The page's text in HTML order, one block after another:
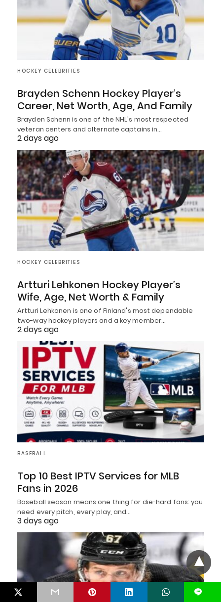
HOCKEY CELEBRITIES
Brayden Schenn Hockey Player’s
Career, Net Worth, Age, And Family
Brayden Schenn is one of the NHL's most respected
veteran centers and alternate captains in…
2 days ago
HOCKEY CELEBRITIES
Artturi Lehkonen Hockey Player’s
Wife, Age, Net Worth & Family
Artturi Lehkonen is one of Finland's most dependable
two-way hockey players and a key member…
2 days ago
BASEBALL
Top 10 Best IPTV Services for MLB
Fans in 2026
Baseball season means one thing for die-hard fans: you
need every pitch, every play, and…
3 days ago